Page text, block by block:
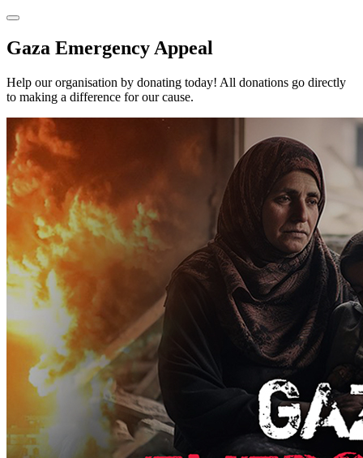
Gaza Emergency Appeal
Help our organisation by donating today! All donations go directly
to making a difference for our cause.